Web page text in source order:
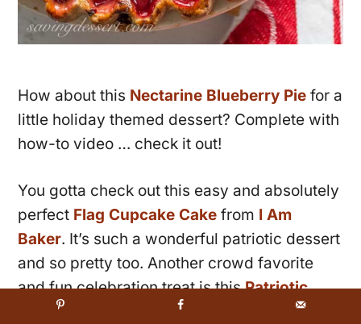
How about this Nectarine Blueberry Pie for a
little holiday themed dessert? Complete with
how-to video … check it out!
You gotta check out this easy and absolutely
perfect Flag Cupcake Cake from I Am
Baker. It’s such a wonderful patriotic dessert
and so pretty too. Another crowd favorite
and fun celebration treat is thisPatriotic
Party Mix
The Baker Mama . Also